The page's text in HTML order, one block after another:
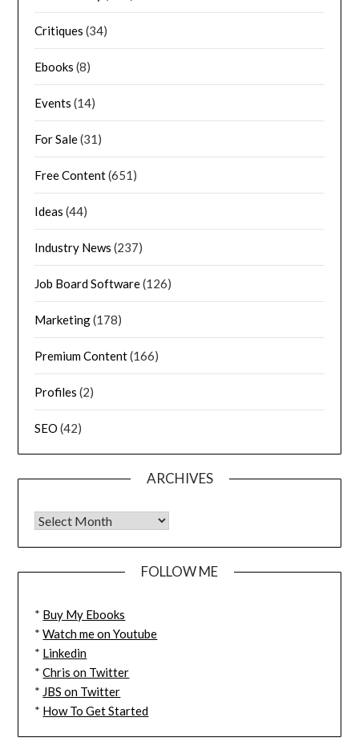
Critiques (34)
Ebooks (8)
Events (14)
For Sale(31)
Free Content(651)
Ideas (44)
Industry News (237)
Job Board Software(126)
Marketing(178)
Premium Content(166)
Profiles (2)
SEO (42)
ARCHIVES
FOLLOW ME
* Buy My Ebooks
*Watch me on Youtube
* Linkedin
*Chris on Twitter
* JBS on Twitter
* How To Get Started